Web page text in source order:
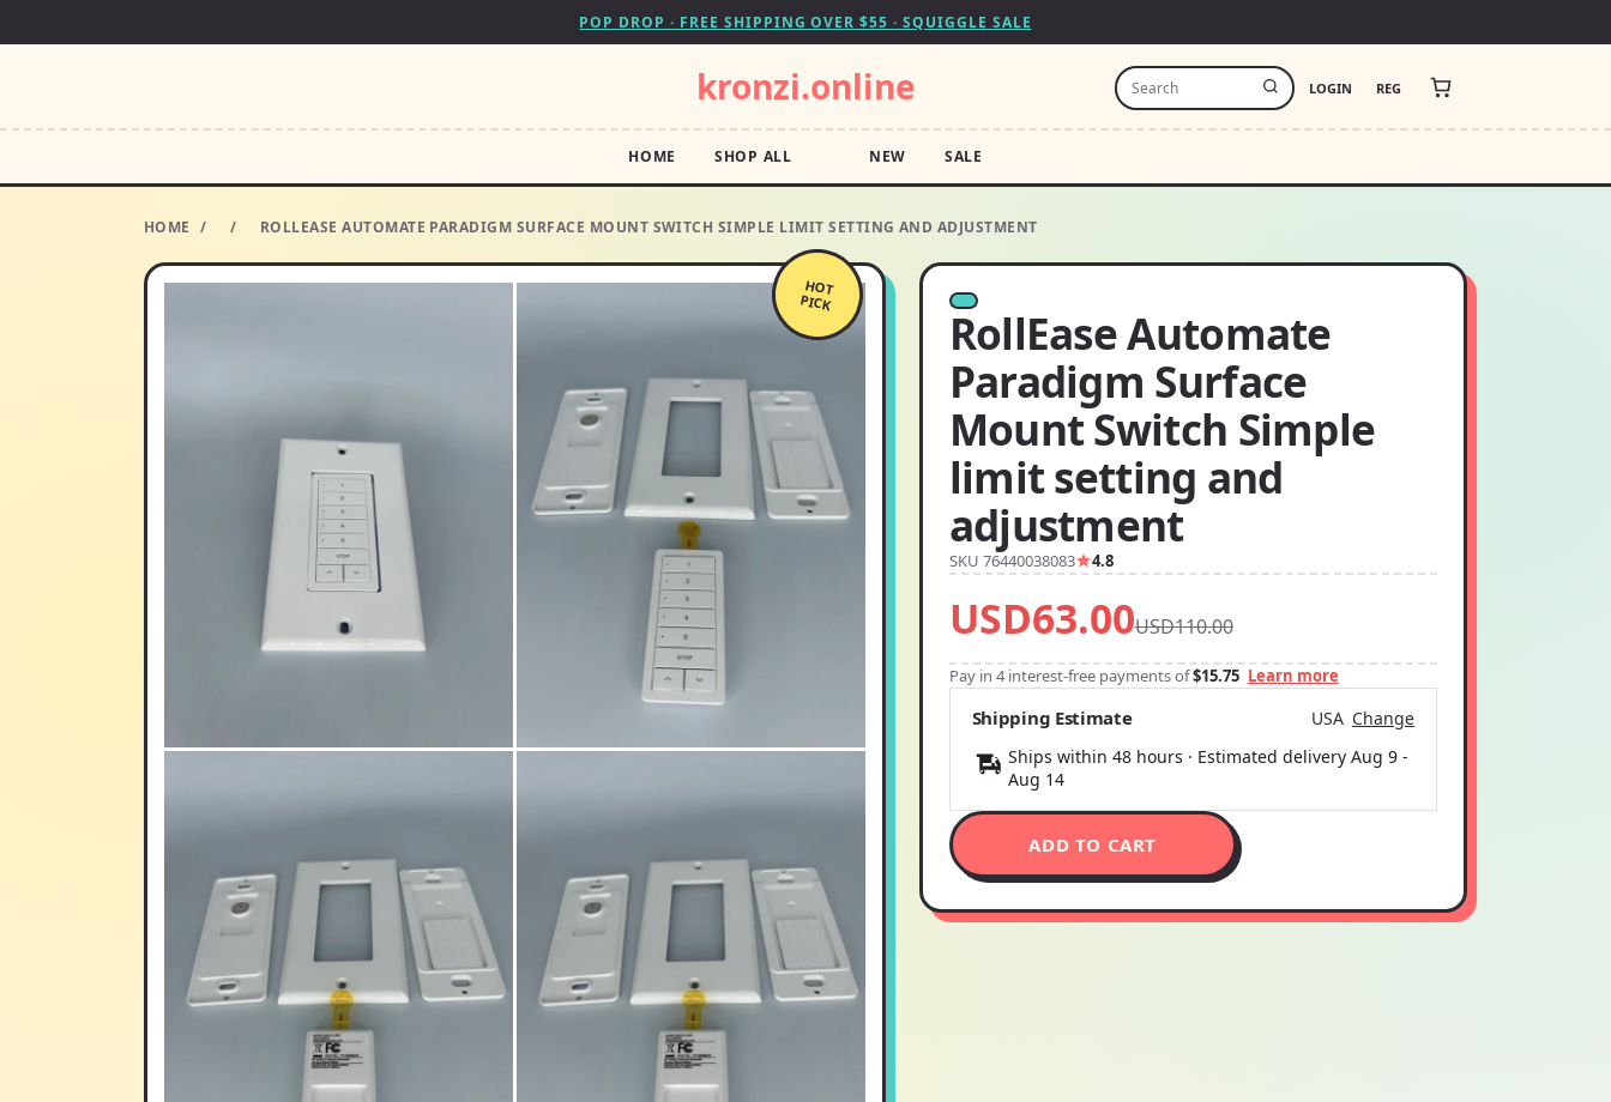
POP DROP · FREE SHIPPING OVER $55 · SQUIGGLE SALE
kronzi.online LOGIN REG
HOME SHOP ALL NEW SALE
HOME / / ROLLEASE AUTOMATE PARADIGM SURFACE MOUNT SWITCH SIMPLE LIMIT SETTING AND ADJUSTMENT
HOT
PICK
RollEase Automate
Paradigm Surface
Mount Switch Simple
limit setting and
adjustment
SKU 76440038083 4.8
USD63.00USD110.00
Pay in 4 interest-free payments of$15.75 Learn more
Shipping Estimate USA Change
Ships within 48 hours · Estimated delivery Aug 9-
Aug 14
ADD TO CART